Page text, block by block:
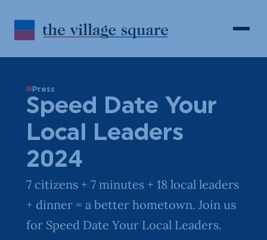
Press
Speed Date Your
Local Leaders
2024
7 citizens + 7 minutes + 18 local leaders
+ dinner = a better hometown. Join us
for Speed Date Your Local Leaders.